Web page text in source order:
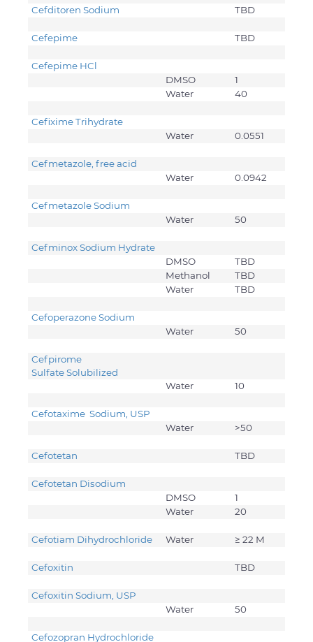
Cefditoren Sodium TBD
Cefepime TBD
Cefepime HCl
DMSO
1
Water
40
Cefixime Trihydrate
Water
0.0551
Cefmetazole, free acid
Water
0.0942
Cefmetazole Sodium
Water
50
Cefminox Sodium Hydrate
DMSO
TBD
Methanol
TBD
Water
TBD
Cefoperazone Sodium
Water
50
Cefpirome
Sulfate Solubilized
Water
10
Cefotaxime Sodium, USP
Water
>50
Cefotetan TBD
Cefotetan Disodium
DMSO
1
Water
20
Cefotiam Dihydrochloride Water ≥ 22 M
Cefoxitin TBD
Cefoxitin Sodium, USP
Water
50
Cefozopran Hydrochloride